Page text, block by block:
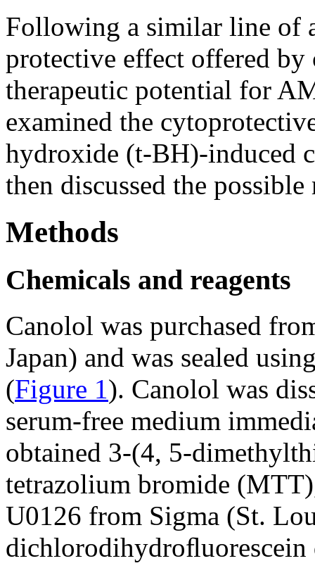
Following a similar line of
protective effect offered
therapeutic potential for
examined the
hydroxide (t-BH)-induced
then discussed the
Methods
Chemicals and reagents
Canolol was purchased
Japan) and was sealed
(Figure 1). Canolol was
serum-free medium
obtained 3-(4, 5-
tetrazolium bromide
U0126 from Sigma (St.
dichlorodihydroﬂuorescein